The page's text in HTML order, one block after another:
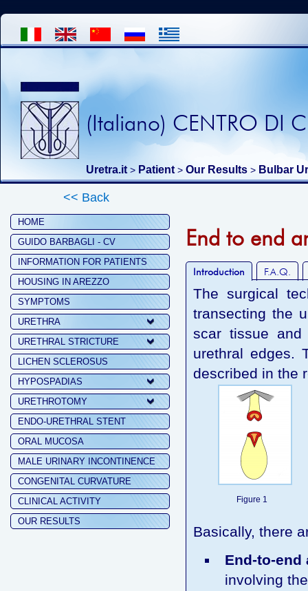
(Italiano) CENTRO DI
Uretra.it > Patient > Our Results > Bulbar
<< Back
HOME
GUIDO BARBAGLI - CV
INFORMATION FOR PATIENTS
HOUSING IN AREZZO
SYMPTOMS
URETHRA
URETHRAL STRICTURE
LICHEN SCLEROSUS
HYPOSPADIAS
URETHROTOMY
ENDO-URETHRAL STENT
ORAL MUCOSA
MALE URINARY INCONTINENCE
CONGENITAL CURVATURE
CLINICAL ACTIVITY
OUR RESULTS
End to end
Introduction F.A.Q.
The surgical
transecting the
scar tissue and
urethral edges.
described in the
Figure 1
Basically, there
End-to-end
involving